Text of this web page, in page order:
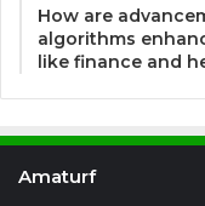
How are
algorithms
like finance and
Amaturf